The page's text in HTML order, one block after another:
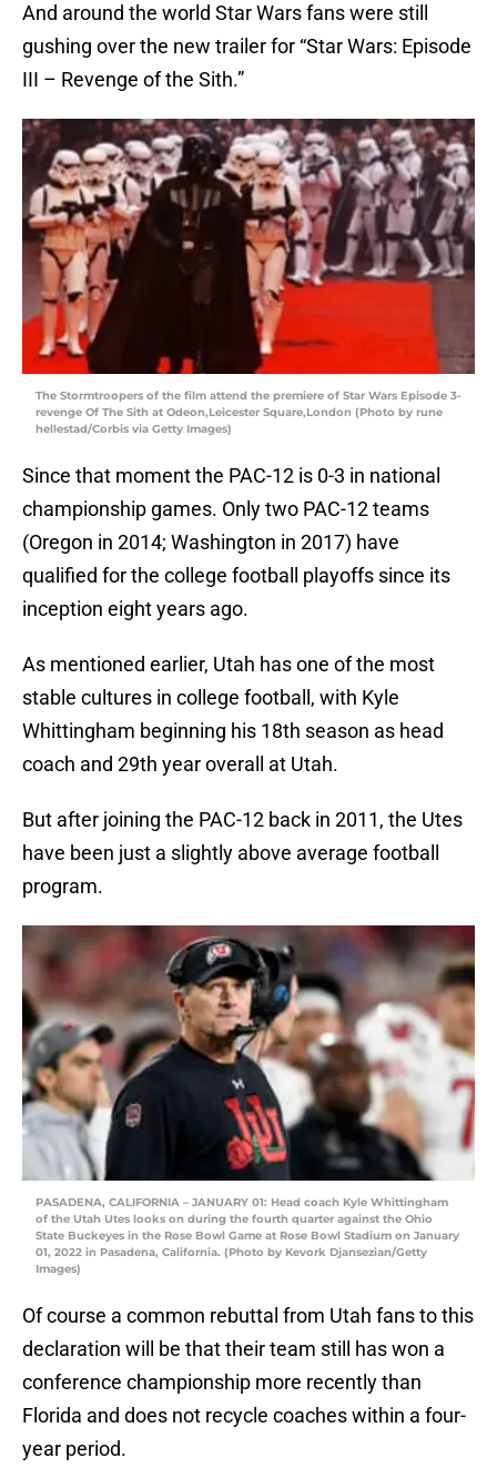
And around the world Star Wars fans were still
gushing over the new trailer for “Star Wars: Episode
III – Revenge of the Sith.”
The Stormtroopers of the film attend the premiere of Star Wars Episode 3-
revenge Of The Sith at Odeon,Leicester Square,London (Photo by rune
hellestad/Corbis via Getty Images)
Since that moment the PAC-12 is 0-3 in national
championship games. Only two PAC-12 teams
(Oregon in 2014; Washington in 2017) have
qualified for the college football playoffs since its
inception eight years ago.
As mentioned earlier, Utah has one of the most
stable cultures in college football, with Kyle
Whittingham beginning his 18th season as head
coach and 29th year overall at Utah.
But after joining the PAC-12 back in 2011, the Utes
have been just a slightly above average football
program.
PASADENA, CALIFORNIA – JANUARY 01: Head coach Kyle Whittingham
of the Utah Utes looks on during the fourth quarter against the Ohio
State Buckeyes in the Rose Bowl Game at Rose Bowl Stadium on January
01, 2022 in Pasadena, California. (Photo by Kevork Djansezian/Getty
Images)
Of course a common rebuttal from Utah fans to this
declaration will be that their team still has won a
conference championship more recently than
Florida and does not recycle coaches within a four-
year period.